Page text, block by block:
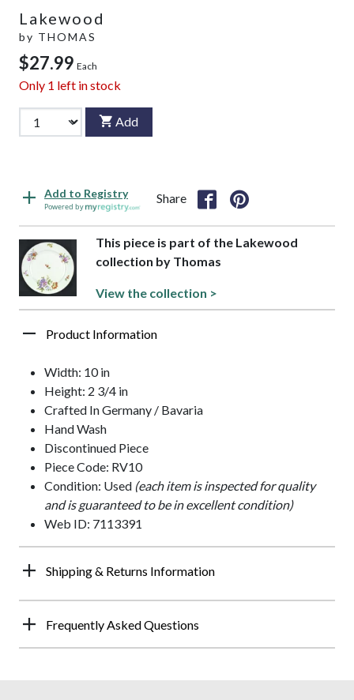
Lakewood
by THOMAS
$27.99 Each
Only 1 left in stock
Add
Add to Registry
Powered by
Share
This piece is part of the Lakewood
collection by Thomas
View the collection >
Product Information
Width: 10 in
Height: 2 3/4 in
Crafted In Germany / Bavaria
Hand Wash
Discontinued Piece
Piece Code: RV10
Condition: Used (each item is inspected for quality
and is guaranteed to be in excellent condition)
Web ID: 7113391
Shipping & Returns Information
Frequently Asked Questions